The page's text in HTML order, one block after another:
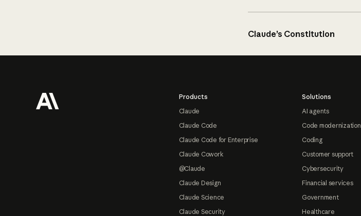
Claude’s Constitution
Products
Claude
Claude Code
Claude Code for Enterprise
Claude Cowork
@Claude
Claude Design
Claude Science
Claude Security
Solutions
AI agents
Code modernization
Coding
Customer support
Cybersecurity
Financial services
Government
Healthcare